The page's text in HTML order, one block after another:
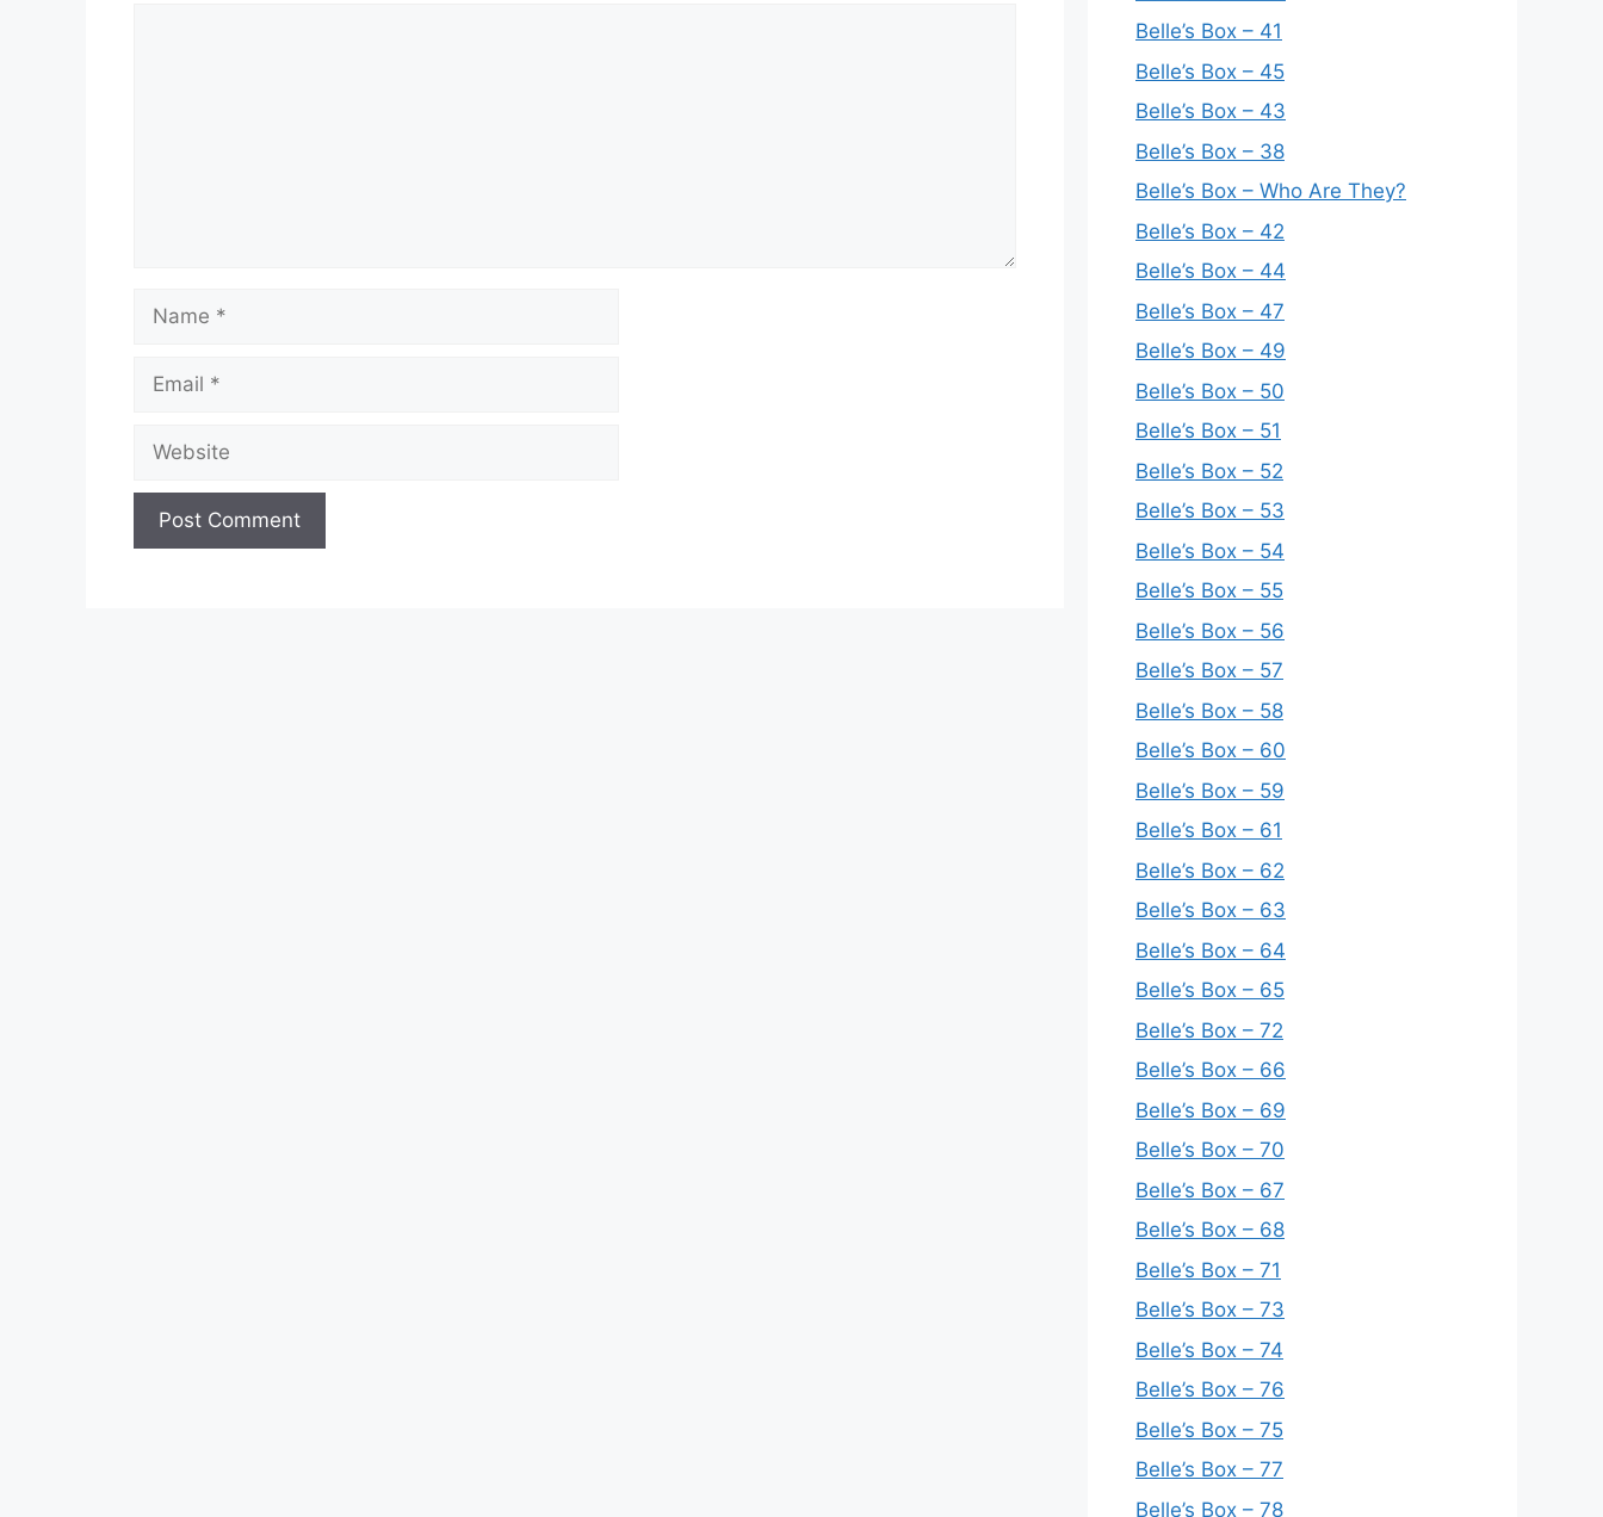
Name
Email
Website
Belle’s Box – 41
Belle’s Box – 45
Belle’s Box – 43
Belle’s Box – 38
Belle’s Box – Who Are They?
Belle’s Box – 42
Belle’s Box – 44
Belle’s Box – 47
Belle’s Box – 49
Belle’s Box – 50
Belle’s Box – 51
Belle’s Box – 52
Belle’s Box – 53
Belle’s Box – 54
Belle’s Box – 55
Belle’s Box – 56
Belle’s Box – 57
Belle’s Box – 58
Belle’s Box – 60
Belle’s Box – 59
Belle’s Box – 61
Belle’s Box – 62
Belle’s Box – 63
Belle’s Box – 64
Belle’s Box – 65
Belle’s Box – 72
Belle’s Box – 66
Belle’s Box – 69
Belle’s Box – 70
Belle’s Box – 67
Belle’s Box – 68
Belle’s Box – 71
Belle’s Box – 73
Belle’s Box – 74
Belle’s Box – 76
Belle’s Box – 75
Belle’s Box – 77
Belle’s Box – 78